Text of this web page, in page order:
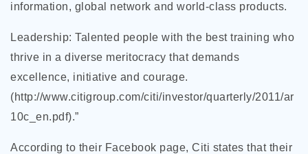
information, global network and world-class products.
Leadership: Talented people with the best training who
thrive in a diverse meritocracy that demands
excellence, initiative and courage.
(http://www.citigroup.com/citi/investor/quarterly/2011/ar
10c_en.pdf).”
According to their Facebook page, Citi states that their